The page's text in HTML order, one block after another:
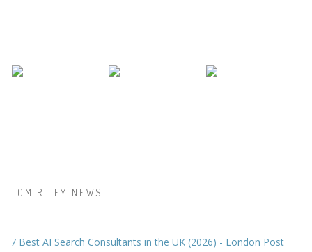
TOM RILEY NEWS
7 Best AI Search Consultants in the UK (2026) - London Post